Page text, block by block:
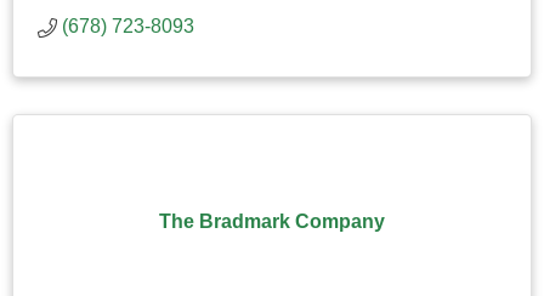
(678) 723-8093
The Bradmark Company